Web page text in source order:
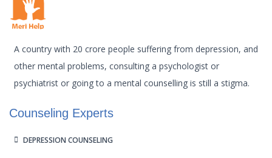
A country with 20 crore people suffering from depression, and
other mental problems, consulting a psychologist or
psychiatrist or going to a mental counselling is still a stigma.
Counseling Experts
DEPRESSION COUNSELING